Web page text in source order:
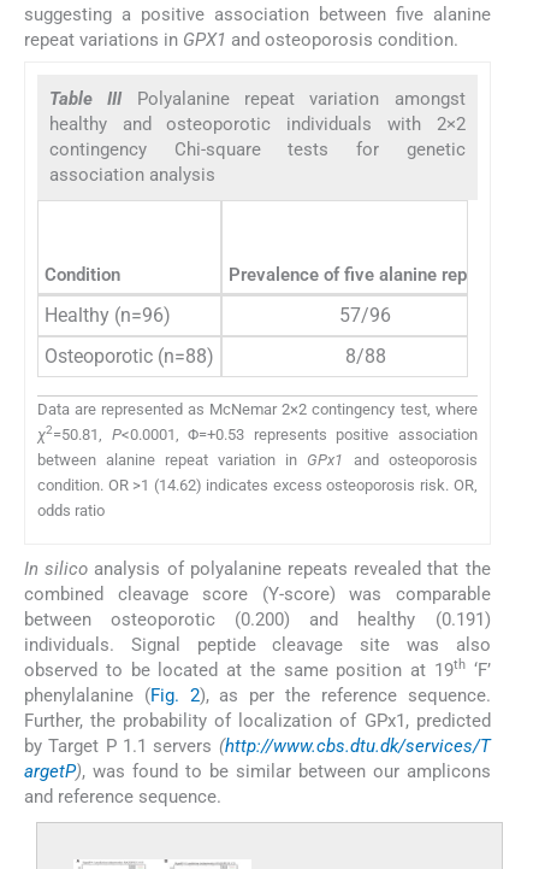
suggesting a positive association between five alanine
repeat variations in GPX1 and osteoporosis condition.
Table III Polyalanine repeat variation amongst
healthy and osteoporotic individuals with 2×2
contingency Chi-square tests for genetic
association analysis
Condition Prevalence of five alanine repeats
Healthy (n=96) 57/96
Osteoporotic (n=88)
8/88
Data are represented as McNemar 2×2 contingency test, where
χ2=50.81, P<0.0001, Φ=+0.53 represents positive association
between alanine repeat variation in GPx1 and osteoporosis
condition. OR >1 (14.62) indicates excess osteoporosis risk. OR,
odds ratio
In silico analysis of polyalanine repeats revealed that the
combined cleavage score (Y-score) was comparable
between osteoporotic (0.200) and healthy (0.191)
individuals. Signal peptide cleavage site was also
observed to be located at the same position at 19th‘F’
phenylalanine (Fig. 2), as per the reference sequence.
Further, the probability of localization of GPx1, predicted
by Target P 1.1 servers (http://www.cbs.dtu.dk/services/T
argetP), was found to be similar between our amplicons
and reference sequence.